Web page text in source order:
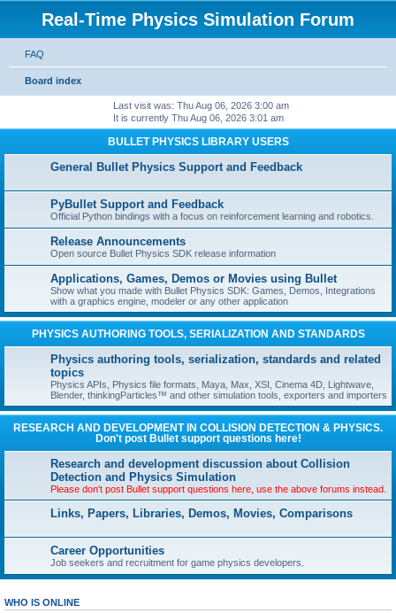
Real-Time Physics Simulation Forum
FAQ
Board index
Last visit was: Thu Aug 06, 2026 3:00 am
It is currently Thu Aug 06, 2026 3:01 am
BULLET PHYSICS LIBRARY USERS
General Bullet Physics Support and Feedback
PyBullet Support and Feedback
Official Python bindings with a focus on reinforcement learning and robotics.
Release Announcements
Open source Bullet Physics SDK release information
Applications, Games, Demos or Movies using Bullet
Show what you made with Bullet Physics SDK: Games, Demos, Integrations
with a graphics engine, modeler or any other application
PHYSICS AUTHORING TOOLS, SERIALIZATION AND STANDARDS
Physics authoring tools, serialization, standards and related
topics
Physics APIs, Physics file formats, Maya, Max, XSI, Cinema 4D, Lightwave,
Blender, thinkingParticles™ and other simulation tools, exporters and importers
RESEARCH AND DEVELOPMENT IN COLLISION DETECTION & PHYSICS.
Don't post Bullet support questions here!
Research and development discussion about Collision
Detection and Physics Simulation
Please don't post Bullet support questions here, use the above forums instead.
Links, Papers, Libraries, Demos, Movies, Comparisons
Career Opportunities
Job seekers and recruitment for game physics developers.
WHO IS ONLINE